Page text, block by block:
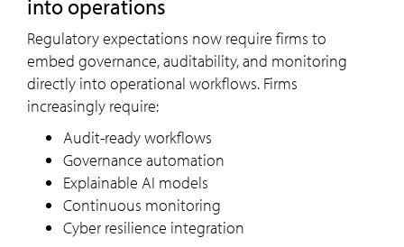
into operations
Regulatory expectations now require firms to
embed governance, auditability, and monitoring
directly into operational workflows. Firms
increasingly require:
Audit-ready workflows
Governance automation
Explainable AI models
Continuous monitoring
Cyber resilience integration